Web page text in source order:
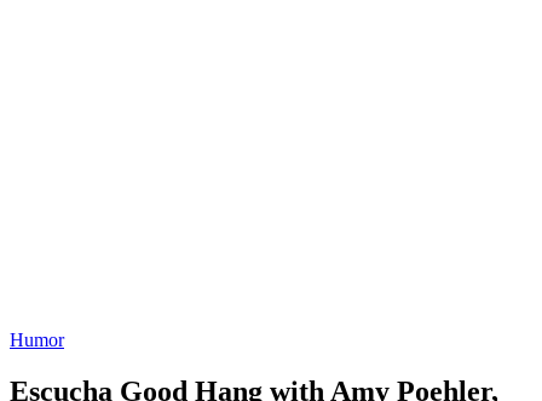
Humor
Escucha Good Hang with Amy Poehler,